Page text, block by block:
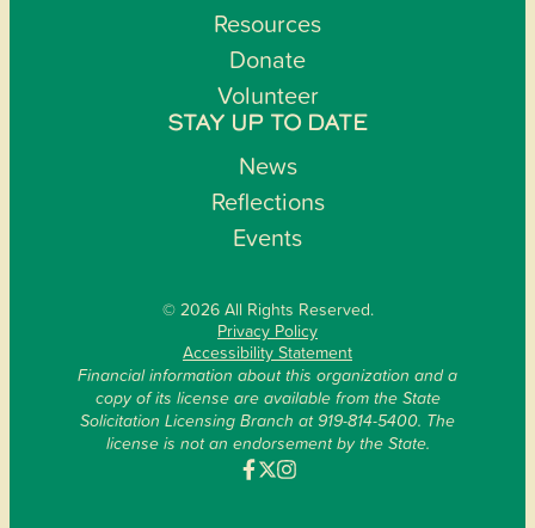
Resources
Donate
Volunteer
STAY UP TO DATE
News
Reflections
Events
© 2026 All Rights Reserved.
Privacy Policy
Accessibility Statement
Financial information about this organization and a
copy of its license are available from the State
Solicitation Licensing Branch at 919-814-5400. The
license is not an endorsement by the State.